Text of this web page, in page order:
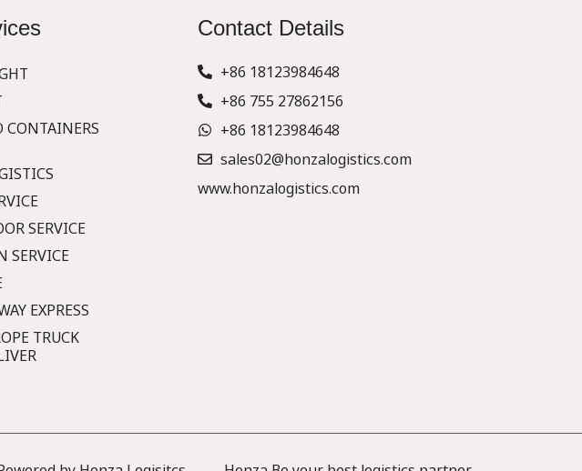
CONTAINERS
SERVICE
SERVICE
EXPRESS
TRUCK
Contact Details
+86 18123984648
+86 755 27862156
+86 18123984648
sales02@honzalogistics.com
www.honzalogistics.com